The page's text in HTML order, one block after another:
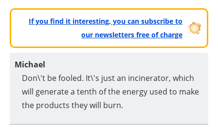
If you find it interesting, you can subscribe to
our newsletters free of charge
Michael
Don\'t be fooled. It\'s just an incinerator, which
will generate a tenth of the energy used to make
the products they will burn.